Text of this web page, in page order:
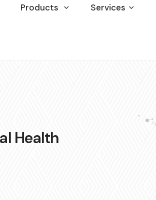
Products Services
Health